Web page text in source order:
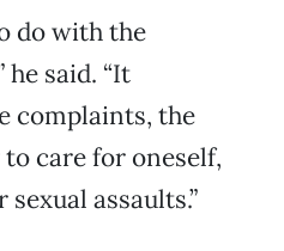
do with the
said. “It
complaints, the
care for oneself,
assaults.”